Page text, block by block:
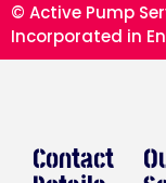
© Active Pump
Incorporated in
Contact